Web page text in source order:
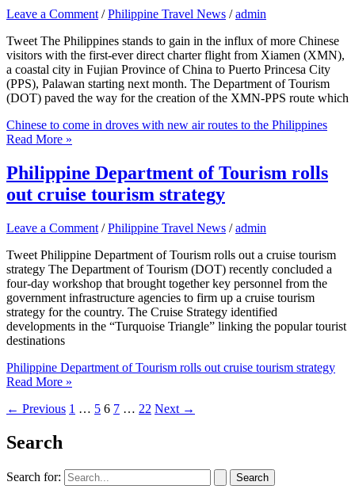
Leave a Comment /Philippine Travel News /admin
Tweet The Philippines stands to gain in the influx of more Chinese
visitors with the first-ever direct charter flight from Xiamen (XMN),
a coastal city in Fujian Province of China to Puerto Princesa City
(PPS), Palawan starting next month. The Department of Tourism
(DOT) paved the way for the creation of the XMN-PPS route which
Chinese to come in droves with new air routes to the Philippines
Read More »
Philippine Department of Tourism rolls
out cruise tourism strategy
Leave a Comment /Philippine Travel News /admin
Tweet Philippine Department of Tourism rolls out a cruise tourism
strategy The Department of Tourism (DOT) recently concluded a
four-day workshop that brought together key personnel from the
government infrastructure agencies to firm up a cruise tourism
strategy for the country. The Cruise Strategy identified
developments in the “Turquoise Triangle” linking the popular tourist
destinations
Philippine Department of Tourism rolls out cruise tourism strategy
Read More »
← Previous 1 … 5 6 7 … 22 Next →
Search
Search for: